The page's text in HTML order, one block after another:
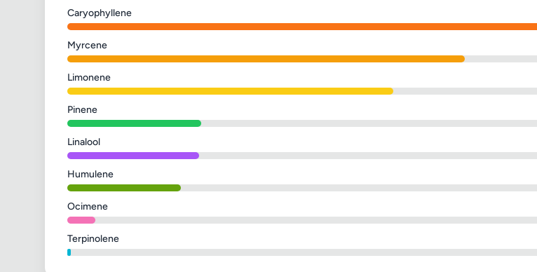
Caryophyllene
Myrcene
Limonene
Pinene
Linalool
Humulene
Ocimene
Terpinolene